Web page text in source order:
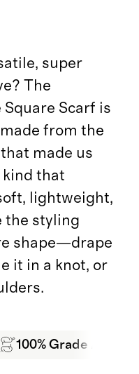
super
The
Scarf is
from the
made us
that
lightweight,
the styling
shape—drape
it in a knot, or
100% Grade A